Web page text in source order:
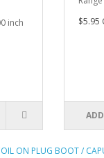
inch
$5.95
ON PLUG BOOT /